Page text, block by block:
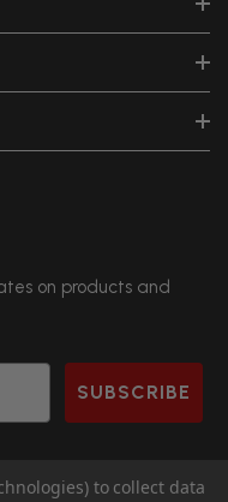
on products and
SUBSCRIBE
to collect data